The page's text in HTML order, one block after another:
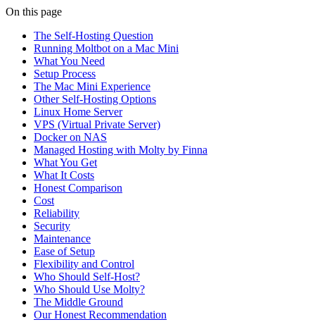
On this page
The Self-Hosting Question
Running Moltbot on a Mac Mini
What You Need
Setup Process
The Mac Mini Experience
Other Self-Hosting Options
Linux Home Server
VPS (Virtual Private Server)
Docker on NAS
Managed Hosting with Molty by Finna
What You Get
What It Costs
Honest Comparison
Cost
Reliability
Security
Maintenance
Ease of Setup
Flexibility and Control
Who Should Self-Host?
Who Should Use Molty?
The Middle Ground
Our Honest Recommendation